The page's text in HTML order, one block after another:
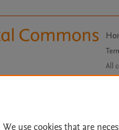
All
We use cookies that are